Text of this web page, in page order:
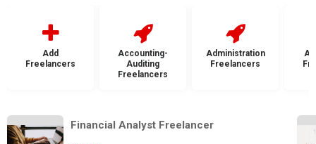
Add
Freelancers
Accounting-
Auditing
Freelancers
Administration
Freelancers